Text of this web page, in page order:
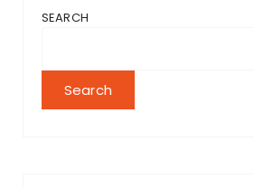
SEARCH
Search